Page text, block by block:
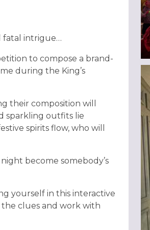
fatal intrigue…
to compose a brand-
during the King’s
their composition will
sparkling outfits lie
spirits flow, who will
become somebody’s
yourself in this interactive
clues and work with